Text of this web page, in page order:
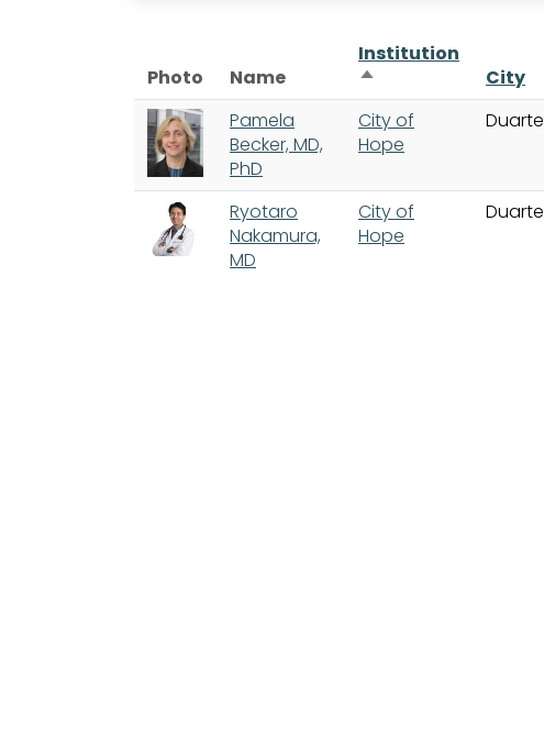
Photo Name
Institution
Sort descending
City
Pamela
Becker, MD,
PhD
City of
Hope
Duarte
Ryotaro
Nakamura,
MD
City of
Hope
Duarte